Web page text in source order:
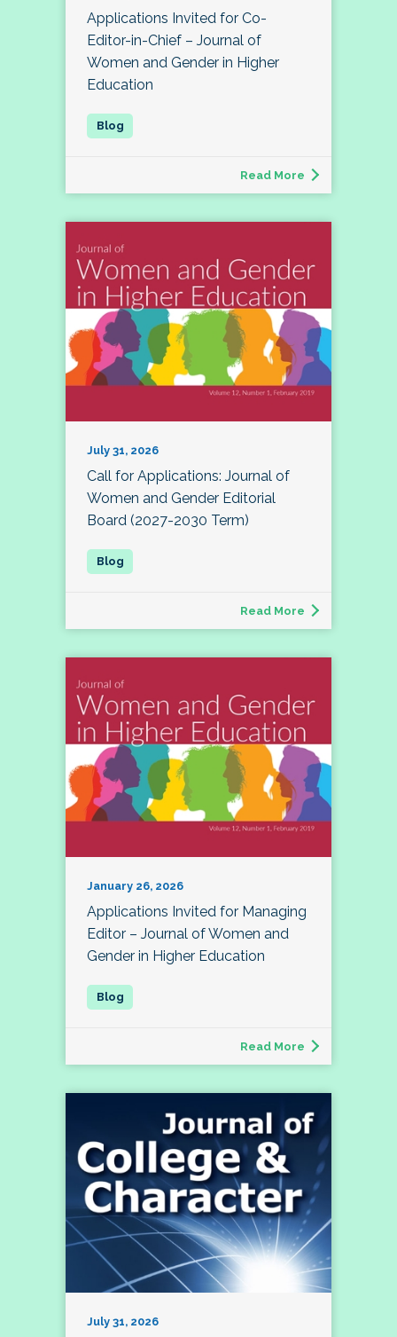
Applications Invited for Co-
Editor-in-Chief – Journal of
Women and Gender in Higher
Education
Read More
July 31, 2026
Call for Applications: Journal of
Women and Gender Editorial
Board (2027-2030 Term)
Read More
January 26, 2026
Applications Invited for Managing
Editor – Journal of Women and
Gender in Higher Education
Read More
July 31, 2026